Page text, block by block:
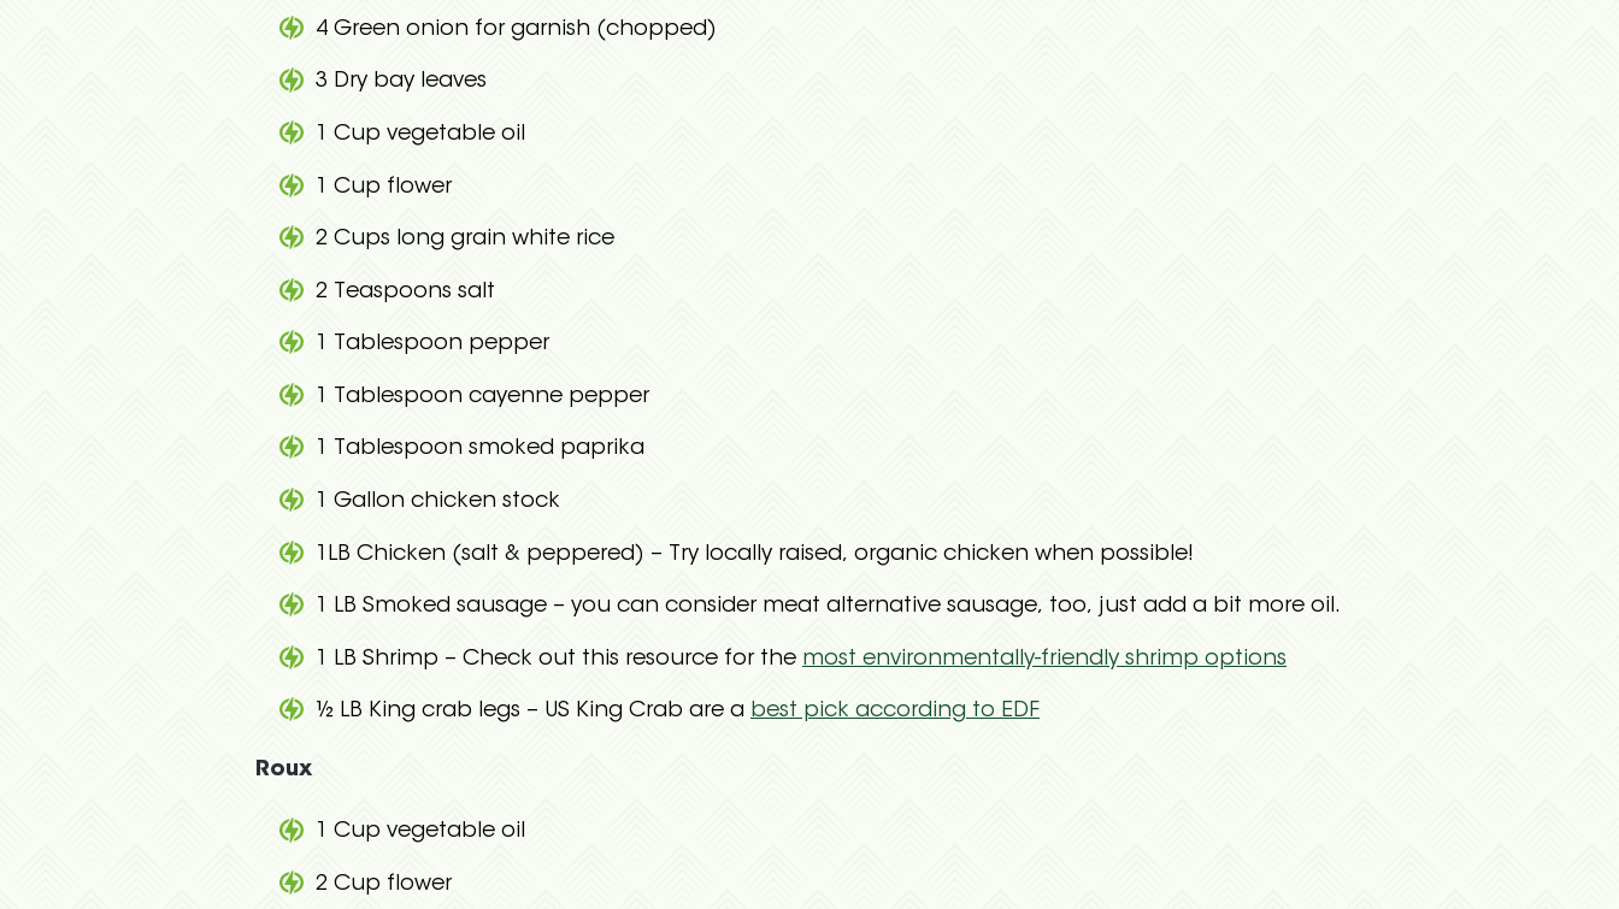
4 Green onion for garnish (chopped)
3 Dry bay leaves
1 Cup vegetable oil
1 Cup flower
2 Cups long grain white rice
2 Teaspoons salt
1 Tablespoon pepper
1 Tablespoon cayenne pepper
1 Tablespoon smoked paprika
1 Gallon chicken stock
1LB Chicken (salt & peppered) – Try locally raised, organic chicken when possible!
1 LB Smoked sausage – you can consider meat alternative sausage, too, just add a bit more oil.
1 LB Shrimp – Check out this resource for the most environmentally-friendly shrimp options
½ LB King crab legs – US King Crab are a best pick according to EDF
Roux
1 Cup vegetable oil
2 Cup flower